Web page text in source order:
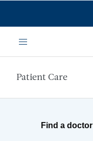
Menu
Patient Care
Find a doctor